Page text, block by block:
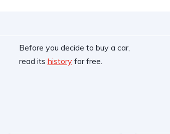
Before you decide to buy a car,
read its historyfor free.